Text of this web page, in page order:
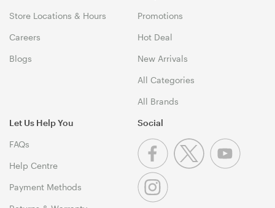
Store Locations & Hours
Careers
Blogs
Promotions
Hot Deal
New Arrivals
All Categories
All Brands
Let Us Help You
FAQs
Help Centre
Payment Methods
Social